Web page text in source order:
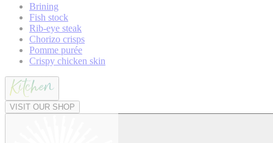
Brining
Fish stock
Rib-eye steak
Chorizo crisps
Pomme purée
Crispy chicken skin
VISIT OUR SHOP